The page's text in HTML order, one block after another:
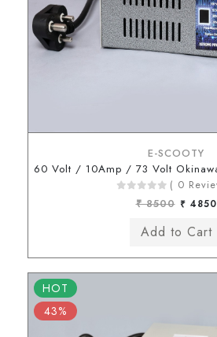
E-SCOOTY
( 0
₹ 8500 ₹ 4850
HOT
43%